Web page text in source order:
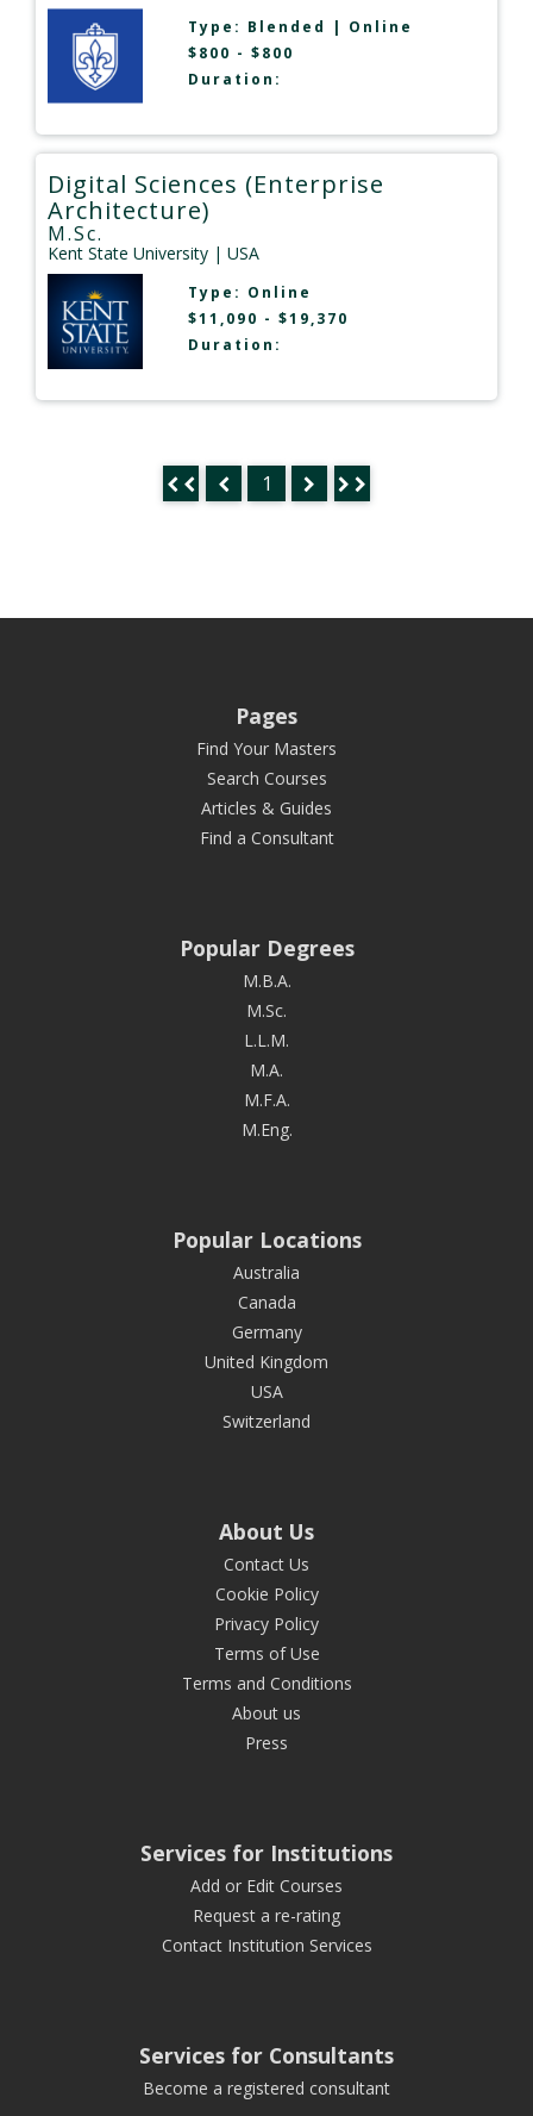
Type: Blended | Online
$800 - $800
Duration:
Digital Sciences (Enterprise
Architecture)
M.Sc.
Kent State University | USA
Type: Online
$11,090 - $19,370
Duration:
1
Pages
Find Your Masters
Search Courses
Articles & Guides
Find a Consultant
Popular Degrees
M.B.A.
M.Sc.
L.L.M.
M.A.
M.F.A.
M.Eng.
Popular Locations
Australia
Canada
Germany
United Kingdom
USA
Switzerland
About Us
Contact Us
Cookie Policy
Privacy Policy
Terms of Use
Terms and Conditions
About us
Press
Services for Institutions
Add or Edit Courses
Request a re-rating
Contact Institution Services
Services for Consultants
Become a registered consultant